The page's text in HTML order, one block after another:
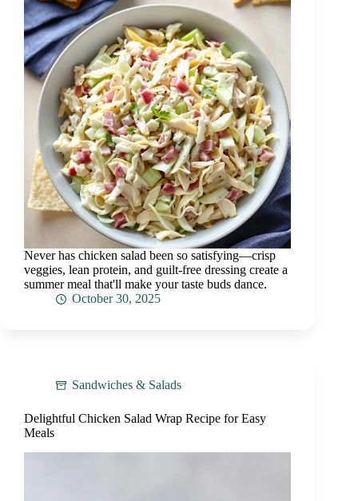
Never has chicken salad been so satisfying—crisp
veggies, lean protein, and guilt-free dressing create a
summer meal that'll make your taste buds dance.
October 30, 2025
Sandwiches & Salads
Delightful Chicken Salad Wrap Recipe for Easy
Meals